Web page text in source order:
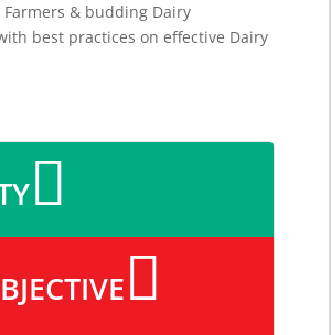
& budding Dairy
best practices on effective Dairy

